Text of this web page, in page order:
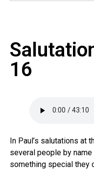
16
In Paul’s salutations at
several people by
something special they